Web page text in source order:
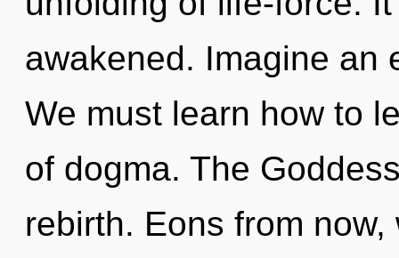
awakened. Imagine an
We must learn how to
of dogma. The
rebirth. Eons from